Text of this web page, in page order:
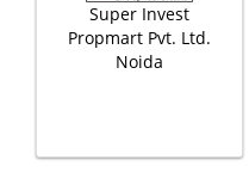
Super Invest
Propmart Pvt. Ltd.
Noida